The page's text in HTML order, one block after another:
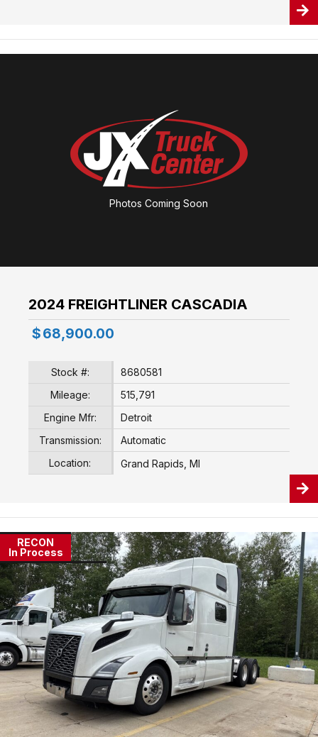
Photos Coming Soon
2024 FREIGHTLINER CASCADIA
$ 68,900.00
Stock #:
8680581
Mileage:
515,791
Engine Mfr:
Detroit
Transmission:
Automatic
Location:
Grand Rapids, MI
RECON
In Process